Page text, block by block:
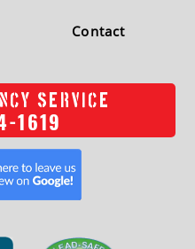
Contact
SERVICE
1619